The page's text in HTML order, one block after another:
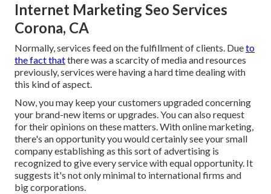
Internet Marketing Seo Services
Corona, CA
Normally, services feed on the fulfillment of clients. Dueto
the fact thatthere was a scarcity of media and resources
previously, services were having a hard time dealing with
this kind of aspect.
Now, you may keep your customers upgraded concerning
your brand-new items or upgrades. You can also request
for their opinions on these matters. With online marketing,
there's an opportunity you would certainly see your small
company establishing as this sort of advertising is
recognized to give every service with equal opportunity. It
suggests it's not only minimal to international firms and
big corporations.